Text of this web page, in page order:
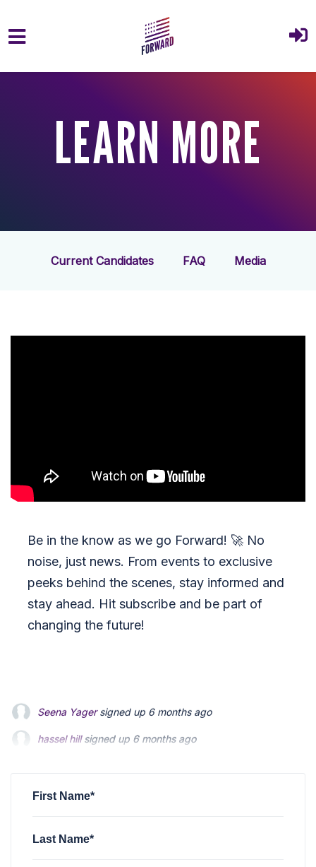
Skip to main content
LEARN MORE
Current Candidates FAQ Media
Be in the know as we go Forward! 🚀 No
noise, just news. From events to exclusive
peeks behind the scenes, stay informed and
stay ahead. Hit subscribe and be part of
changing the future!
hassel hillsigned up 6 months ago
Hassel Hillsigned up6 months ago
First Name*
Last Name*